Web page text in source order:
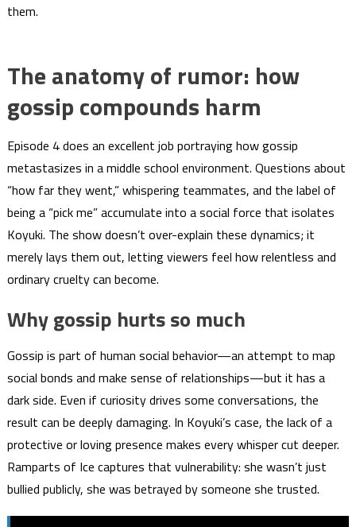
them.
The anatomy of rumor: how
gossip compounds harm
Episode 4 does an excellent job portraying how gossip
metastasizes in a middle school environment. Questions about
“how far they went,” whispering teammates, and the label of
being a “pick me” accumulate into a social force that isolates
Koyuki. The show doesn’t over-explain these dynamics; it
merely lays them out, letting viewers feel how relentless and
ordinary cruelty can become.
Why gossip hurts so much
Gossip is part of human social behavior—an attempt to map
social bonds and make sense of relationships—but it has a
dark side. Even if curiosity drives some conversations, the
result can be deeply damaging. In Koyuki’s case, the lack of a
protective or loving presence makes every whisper cut deeper.
Ramparts of Ice captures that vulnerability: she wasn’t just
bullied publicly, she was betrayed by someone she trusted.